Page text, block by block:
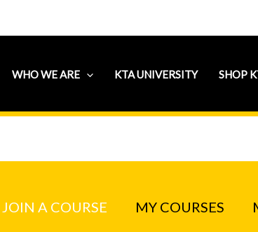
WHO WE ARE KTA UNIVERSITY SHOP
JOIN A COURSE MY COURSES